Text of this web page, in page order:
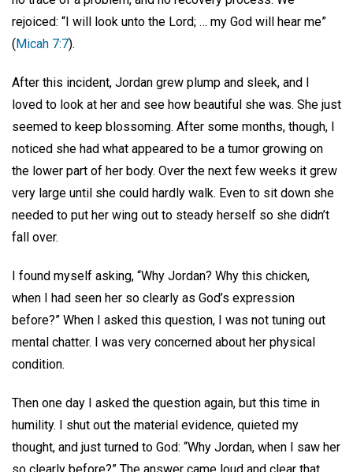
rejoiced: “I will look unto the Lord; … my God will hear me”
( Micah 7:7).
After this incident, Jordan grew plump and sleek, and I
loved to look at her and see how beautiful she was. She just
seemed to keep blossoming. After some months, though, I
noticed she had what appeared to be a tumor growing on
the lower part of her body. Over the next few weeks it grew
very large until she could hardly walk. Even to sit down she
needed to put her wing out to steady herself so she didn’t
fall over.
I found myself asking, “Why Jordan? Why this chicken,
when I had seen her so clearly as God’s expression
before?” When I asked this question, I was not tuning out
mental chatter. I was very concerned about her physical
condition.
Then one day I asked the question again, but this time in
humility. I shut out the material evidence, quieted my
thought, and just turned to God: “Why Jordan, when I saw her
so clearly before?” The answer came loud and clear that,